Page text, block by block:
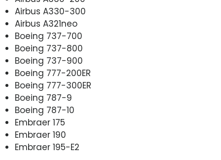
Airbus A330-300
Airbus A321neo
Boeing 737-700
Boeing 737-800
Boeing 737-900
Boeing 777-200ER
Boeing 777-300ER
Boeing 787-9
Boeing 787-10
Embraer 175
Embraer 190
Embraer 195-E2